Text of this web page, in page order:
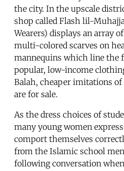
the city. In the upscale
shop called Flash lil-
Wearers) displays an array
multi-colored scarves on
mannequins which line the
popular, low-income
Balah, cheaper imitations
are for sale.
As the dress choices of
many young women
comport themselves
from the Islamic school
following conversation